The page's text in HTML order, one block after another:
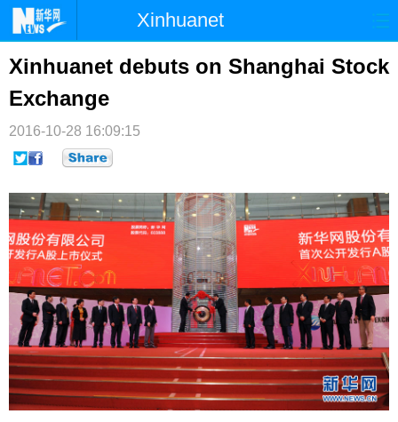
Xinhuanet
首页 时政 国际 港澳
台湾
纪检 体育
文娱
博客 微博
Xinhuanet debuts on Shanghai Stock
Exchange
2016-10-28 16:09:15